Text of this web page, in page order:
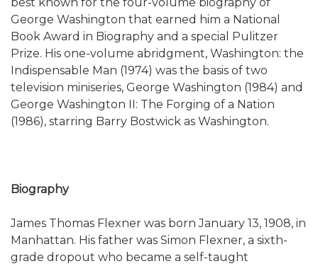
George Washington that earned him a National
Book Award in Biography and a special Pulitzer
Prize. His one-volume abridgment, Washington: the
Indispensable Man (1974) was the basis of two
television miniseries, George Washington (1984) and
George Washington II: The Forging of a Nation
(1986), starring Barry Bostwick as Washington.
Biography
James Thomas Flexner was born January 13, 1908, in
Manhattan. His father was Simon Flexner, a sixth-
grade dropout who became a self-taught